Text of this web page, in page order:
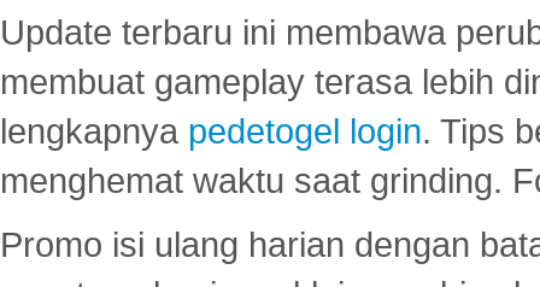
Update terbaru ini membawa
membuat gameplay terasa lebih
lengkapnya pedetogel login. Tips
menghemat waktu saat grinding.
Promo isi ulang harian dengan